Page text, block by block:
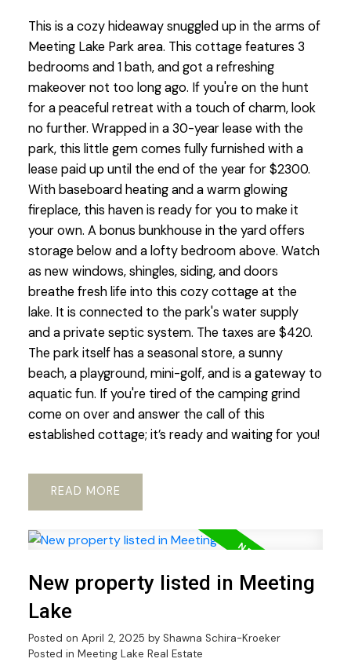
This is a cozy hideaway snuggled up in the arms of
Meeting Lake Park area. This cottage features 3
bedrooms and 1 bath, and got a refreshing
makeover not too long ago. If you're on the hunt
for a peaceful retreat with a touch of charm, look
no further. Wrapped in a 30-year lease with the
park, this little gem comes fully furnished with a
lease paid up until the end of the year for $2300.
With baseboard heating and a warm glowing
fireplace, this haven is ready for you to make it
your own. A bonus bunkhouse in the yard offers
storage below and a lofty bedroom above. Watch
as new windows, shingles, siding, and doors
breathe fresh life into this cozy cottage at the
lake. It is connected to the park's water supply
and a private septic system. The taxes are $420.
The park itself has a seasonal store, a sunny
beach, a playground, mini-golf, and is a gateway to
aquatic fun. If you're tired of the camping grind
come on over and answer the call of this
established cottage; it’s ready and waiting for you!
READ
New property listed in Meeting
Lake
Posted on April 2, 2025 by Shawna Schira-Kroeker
Posted in Meeting Lake Real Estate